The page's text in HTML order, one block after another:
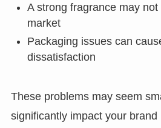
A strong fragrance may
market
Packaging issues can
dissatisfaction
These problems may seem
significantly impact your brand